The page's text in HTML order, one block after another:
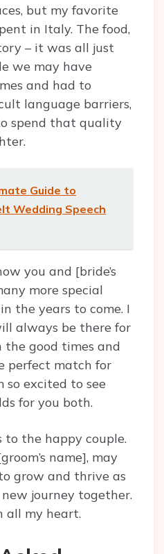
but my favorite
in Italy. The food,
– it was all just
we may have
and had to
language barriers,
spend that quality
Guide to
Wedding Speech
you and [bride’s
more special
the years to come. I
always be there for
the good times and
perfect match for
so excited to see
for you both.
to the happy couple.
name], may
grow and thrive as
journey together.
all my heart.